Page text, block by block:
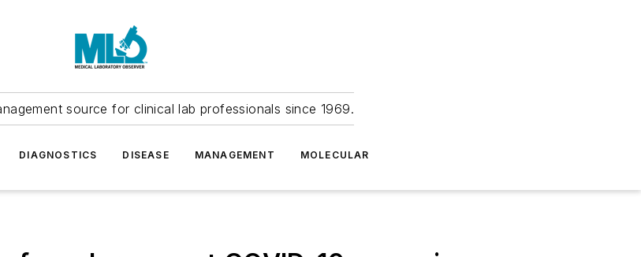
source for clinical lab professionals since 1969.
DIAGNOSTICS DISEASE MANAGEMENT MOLECULAR